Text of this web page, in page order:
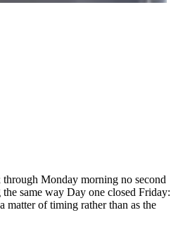
Monday morning no second
same way Day one closed Friday:
matter of timing rather than as the